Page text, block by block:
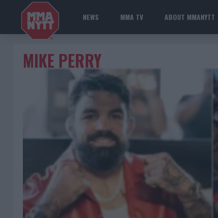
NEWS MMA TV ABOUT MMANYTT
MIKE PERRY